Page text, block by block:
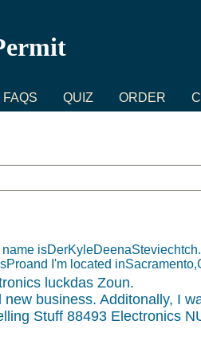
FAQS QUIZ ORDER
I'm located
luckdas Zoun.
business. Additonally, I
Stuff 88493 Electronics